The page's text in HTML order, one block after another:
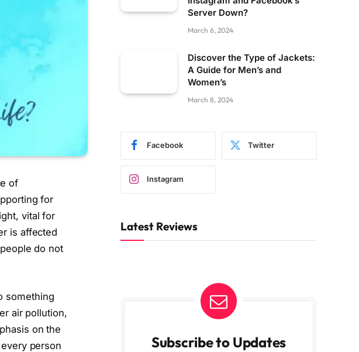
of
for
vital for
is affected
do not
something
air pollution,
on the
person
Server Down?
March 6, 2024
Discover the Type of Jackets:
A Guide for Men’s and
Women’s
March 8, 2024
Facebook Twitter
Instagram
Latest Reviews
Subscribe to Updates